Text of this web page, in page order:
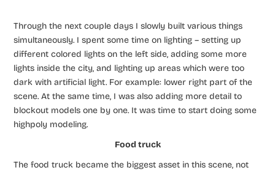
Through the next couple days I slowly built various things
simultaneously. I spent some time on lighting – setting up
different colored lights on the left side, adding some more
lights inside the city, and lighting up areas which were too
dark with artificial light. For example: lower right part of the
scene. At the same time, I was also adding more detail to
blockout models one by one. It was time to start doing some
highpoly modeling.
Food truck
The food truck became the biggest asset in this scene, not